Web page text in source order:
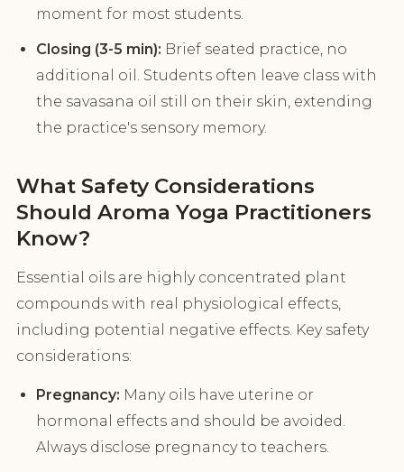
moment for most students.
Closing (3-5 min): Brief seated practice, no
additional oil. Students often leave class with
the savasana oil still on their skin, extending
the practice's sensory memory.
What Safety Considerations
Should Aroma Yoga Practitioners
Know?
Essential oils are highly concentrated plant
compounds with real physiological effects,
including potential negative effects. Key safety
considerations:
Pregnancy: Many oils have uterine or
hormonal effects and should be avoided.
Always disclose pregnancy to teachers.